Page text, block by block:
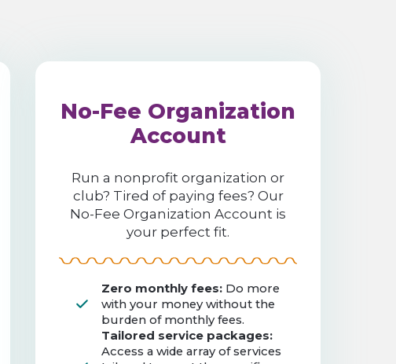
No-Fee Organization
Account
Run a nonprofit organization or
club? Tired of paying fees? Our
No-Fee Organization Account is
your perfect fit.
Zero monthly fees: Do more
with your money without the
burden of monthly fees.
Tailored service packages:
Access a wide array of services